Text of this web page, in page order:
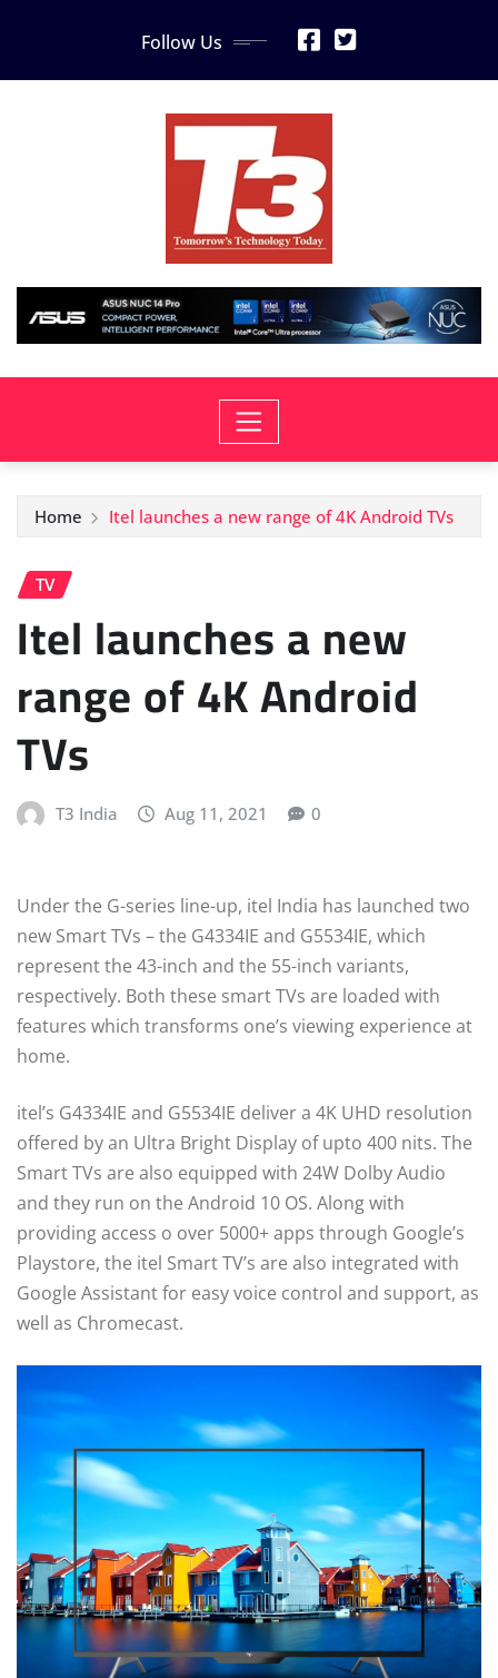
Follow Us
Home Itel launches a new range of 4K Android TVs
TV
Itel launches a new
range of 4K Android
TVs
T3 India Aug 11, 2021 0
Under the G-series line-up, itel India has launched two
new Smart TVs – the G4334IE and G5534IE, which
represent the 43-inch and the 55-inch variants,
respectively. Both these smart TVs are loaded with
features which transforms one’s viewing experience at
home.
itel’s G4334IE and G5534IE deliver a 4K UHD resolution
offered by an Ultra Bright Display of upto 400 nits. The
Smart TVs are also equipped with 24W Dolby Audio
and they run on the Android 10 OS. Along with
providing access o over 5000+ apps through Google’s
Playstore, the itel Smart TV’s are also integrated with
Google Assistant for easy voice control and support, as
well as Chromecast.